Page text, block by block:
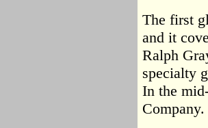
The first
and it
Ralph
specialty
In the
Company.